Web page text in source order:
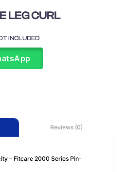
LEG CURL
INCLUDED
Reviews (0)
– Fitcare 2000 Series Pin-